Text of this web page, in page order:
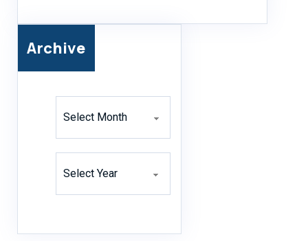
Archive